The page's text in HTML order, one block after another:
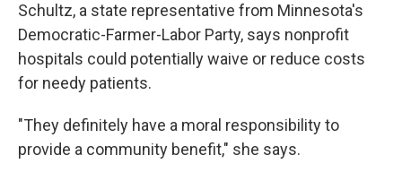
Schultz, a state representative from Minnesota's
Democratic-Farmer-Labor Party, says nonprofit
hospitals could potentially waive or reduce costs
for needy patients.
"They definitely have a moral responsibility to
provide a community benefit," she says.